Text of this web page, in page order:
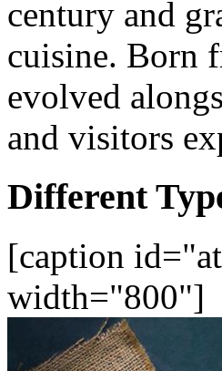
century and
cuisine. Born
evolved
and visitors
Different
[caption
width="800"]